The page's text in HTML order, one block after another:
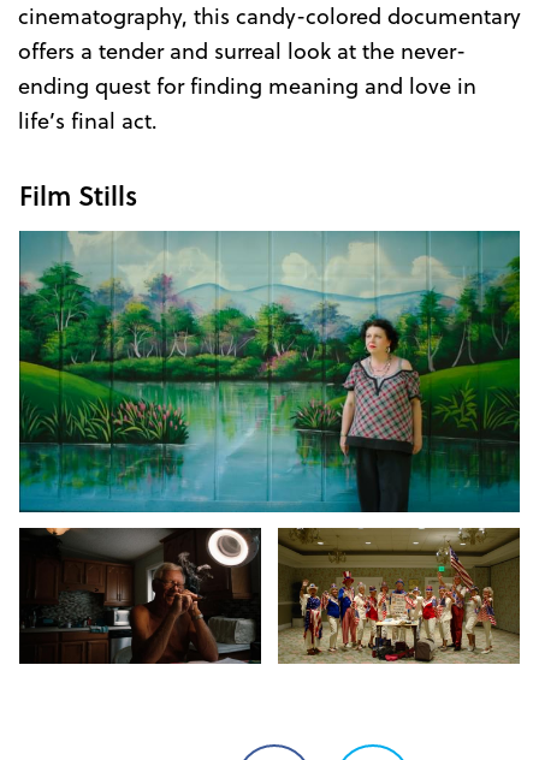
cinematography, this candy-colored documentary
offers a tender and surreal look at the never-
ending quest for finding meaning and love in
life’s final act.
Film Stills